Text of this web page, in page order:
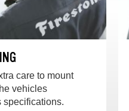
care to mount
vehicles
specifications.